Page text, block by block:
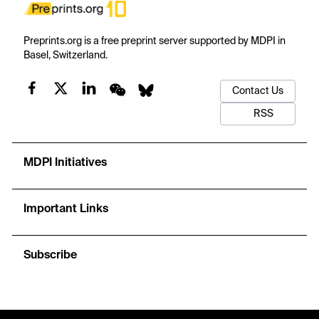
Preprints.org is a free preprint server supported by MDPI in
Basel, Switzerland.
Contact Us
RSS
MDPI Initiatives
Important Links
Subscribe